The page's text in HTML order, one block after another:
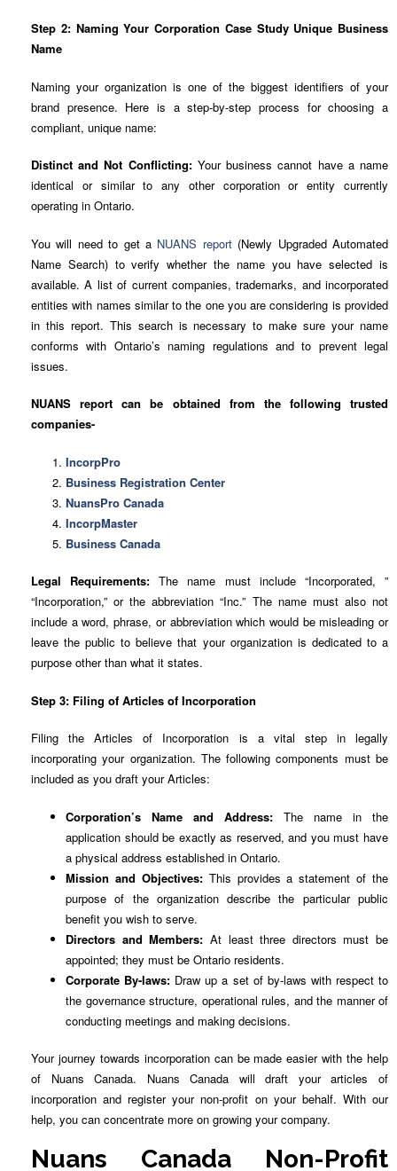
Step 2: Naming Your Corporation Case Study Unique Business
Name
Naming your organization is one of the biggest identifiers of your
brand presence. Here is a step-by-step process for choosing a
compliant, unique name:
Distinct and Not Conflicting:Your business cannot have a name
identical or similar to any other corporation or entity currently
operating in Ontario.
You will need to get a NUANS report(Newly Upgraded Automated
Name Search) to verify whether the name you have selected is
available. A list of current companies, trademarks, and incorporated
entities with names similar to the one you are considering is provided
in this report. This search is necessary to make sure your name
conforms with Ontario’s naming regulations and to prevent legal
issues.
NUANS report can be obtained from the following trusted
companies-
IncorpPro
Business Registration Center
NuansPro Canada
IncorpMaster
Business Canada
Legal Requirements: The name must include “Incorporated, ”
“Incorporation,” or the abbreviation “Inc.” The name must also not
include a word, phrase, or abbreviation which would be misleading or
leave the public to believe that your organization is dedicated to a
purpose other than what it states.
Step 3: Filing of Articles of Incorporation
Filing the Articles of Incorporation is a vital step in legally
incorporating your organization. The following components must be
included as you draft your Articles:
Corporation’s Name and Address: The name in the
application should be exactly as reserved, and you must have
a physical address established in Ontario.
Mission and Objectives:This provides a statement of the
purpose of the organization describe the particular public
benefit you wish to serve.
Directors and Members: At least three directors must be
appointed; they must be Ontario residents.
Corporate By-laws: Draw up a set of by-laws with respect to
the governance structure, operational rules, and the manner of
conducting meetings and making decisions.
Your journey towards incorporation can be made easier with the help
of Nuans Canada. Nuans Canada will draft your articles of
incorporation and register your non-profit on your behalf. With our
help, you can concentrate more on growing your company.
Nuans Canada Non-Profit